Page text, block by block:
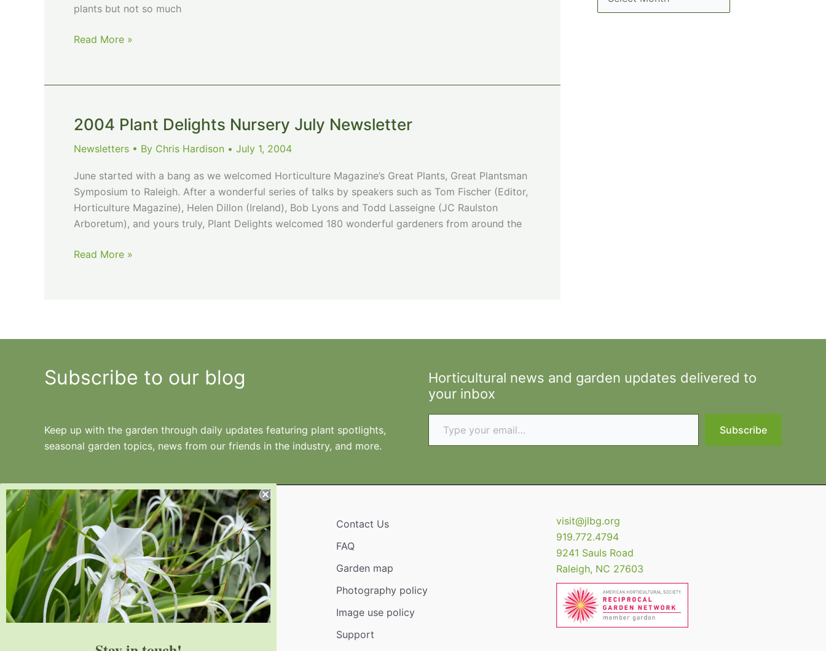
plants but not so much
2013
Nursery
Newsletter
Read More »
2004 Plant Delights Nursery July Newsletter
Newsletters • By Chris Hardison • July 1, 2004
June started with a bang as we welcomed Horticulture Magazine’s Great Plants, Great Plantsman
Symposium to Raleigh. After a wonderful series of talks by speakers such as Tom Fischer (Editor,
Horticulture Magazine), Helen Dillon (Ireland), Bob Lyons and Todd Lasseigne (JC Raulston
Arboretum), and yours truly, Plant Delights welcomed 180 wonderful gardeners from around the
2004
Read More »
Subscribe to our blog
Keep up with the garden through daily updates featuring plant spotlights,
seasonal garden topics, news from our friends in the industry, and more.
Horticultural news and garden updates delivered to
your inbox
Type your email…
Subscribe
Juniper Level Botanic Garden is a 10-acre
educational, research, and display garden.
Established in 1986, JLBG is an
Contact Us
FAQ
Garden map
Photography policy
Image use policy
Support
visit@jlbg.org
919.772.4794
9241 Sauls Road
Raleigh, NC 27603